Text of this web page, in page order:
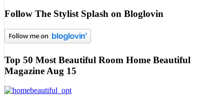
Follow The Stylist Splash on Bloglovin
Top 50 Most Beautiful Room Home Beautiful
Magazine Aug 15